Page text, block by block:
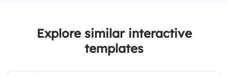
3. Icebreaker round
Speed networking
Explore similar interactive
templates